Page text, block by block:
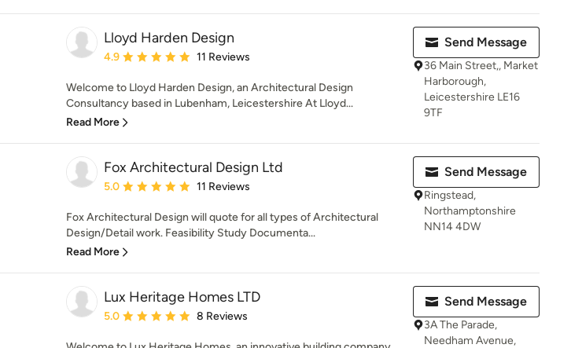
Lloyd Harden Design
Average rating: 4.9 out of 5 stars
4.9 11 Reviews
Welcome to Lloyd Harden Design, an Architectural Design
Consultancy based in Lubenham, Leicestershire At Lloyd...
Read More
Send Message
36 Main Street,, Market
Harborough,
Leicestershire LE16
9TF
Fox Architectural Design Ltd
Average rating: 5 out of 5 stars
5.0 11 Reviews
Fox Architectural Design will quote for all types of Architectural
Design/Detail work. Feasibility Study Documenta...
Read More
Send Message
Ringstead,
Northamptonshire
NN14 4DW
Lux Heritage Homes LTD
Average rating: 5 out of 5 stars
5.0 8 Reviews
Send Message
3A The Parade,
Needham Avenue,